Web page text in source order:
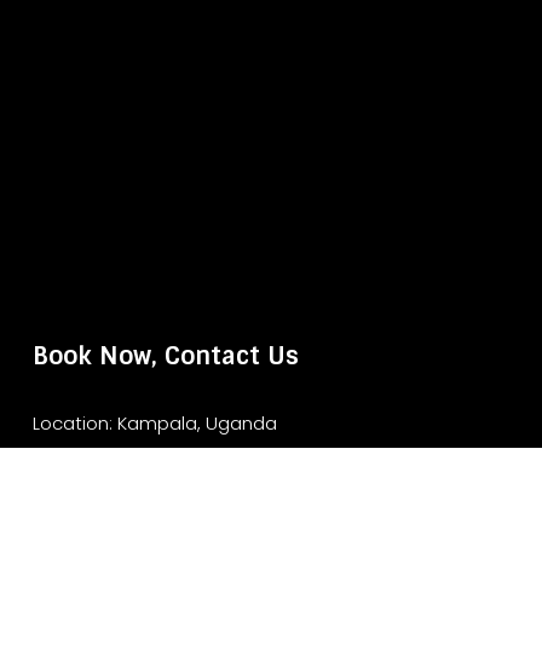
Book Now, Contact Us
Location: Kampala, Uganda